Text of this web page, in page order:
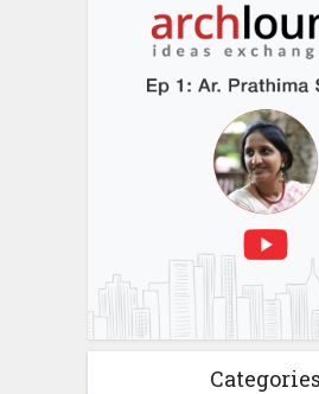
Categories